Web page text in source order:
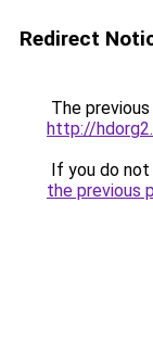
Redirect
The
http://
If you do
the previous